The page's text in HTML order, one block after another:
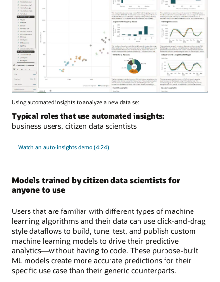
Using automated insights to analyze a new data set
Typical roles that use automated insights:
business users, citizen data scientists
Watch an auto-insights demo (4:24)
Models trained by citizen data scientists for
anyone to use
Users that are familiar with different types of machine
learning algorithms and their data can use click-and-drag
style dataflows to build, tune, test, and publish custom
machine learning models to drive their predictive
analytics—without having to code. These purpose-built
ML models create more accurate predictions for their
specific use case than their generic counterparts.